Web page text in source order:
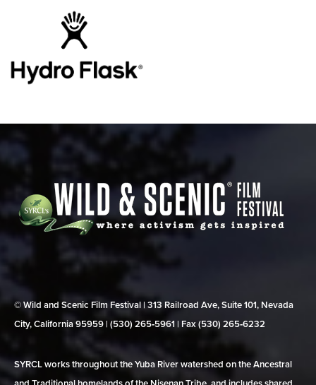
© Wild and Scenic Film Festival | 313 Railroad Ave, Suite 101, Nevada
City, California 95959 | (530) 265‑5961 | Fax (530) 265‑6232
SYRCL works throughout the Yuba River watershed on the Ancestral